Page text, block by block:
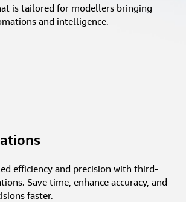
is tailored for modellers bringing
and intelligence.
efficiency and precision with third-
Save time, enhance accuracy, and
faster.